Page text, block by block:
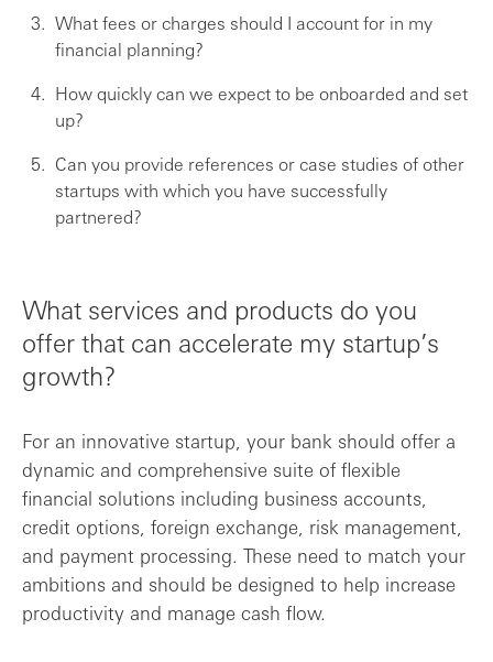
What fees or charges should I account for in my
financial planning?
How quickly can we expect to be onboarded and set
up?
Can you provide references or case studies of other
startups with which you have successfully
partnered?
What services and products do you
offer that can accelerate my startup’s
growth?
For an innovative startup, your bank should offer a
dynamic and comprehensive suite of flexible
financial solutions including business accounts,
credit options, foreign exchange, risk management,
and payment processing. These need to match your
ambitions and should be designed to help increase
productivity and manage cash flow.